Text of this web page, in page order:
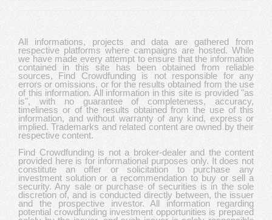
All informations, projects and data are gathered from
respective platforms where campaigns are hosted. While
we have made every attempt to ensure that the information
contained in this site has been obtained from reliable
sources, Find Crowdfunding is not responsible for any
errors or omissions, or for the results obtained from the use
of this information. All information in this site is provided "as
is", with no guarantee of completeness, accuracy,
timeliness or of the results obtained from the use of this
information, and without warranty of any kind, express or
implied. Trademarks and related content are owned by their
respective content.
Find Crowdfunding is not a broker-dealer and the content
provided here is for informational purposes only. It does not
constitute an offer or solicitation to purchase any
investment solution or a recommendation to buy or sell a
security. Any sale or purchase of securities is in the sole
discretion of, and is conducted directly between, the issuer
and the prospective investor. All information regarding
potential crowdfunding investment opportunities is prepared